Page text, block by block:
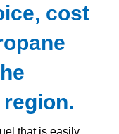
cost
that is easily